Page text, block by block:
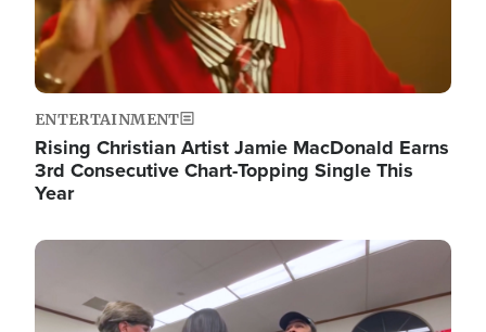
ENTERTAINMENT
Rising Christian Artist Jamie MacDonald Earns
3rd Consecutive Chart-Topping Single This
Year
Image